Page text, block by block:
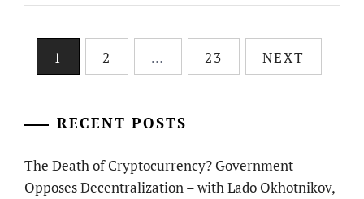
Posts1 2 … 23 NEXT
RECENT POSTS
The Death of Cryptocurrency? Government
Opposes Decentralization – with Lado Okhotnikov,